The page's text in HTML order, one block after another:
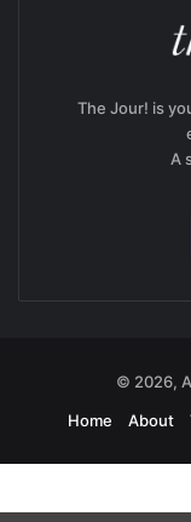
The Jour! is
A
© 2026,
Home
About